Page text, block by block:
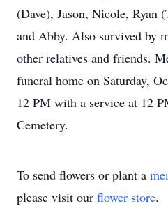
(Dave), Jason, Nicole, Ryan
and Abby. Also survived by
other relatives and friends.
funeral home on Saturday,
12 PM with a service at 12
Cemetery.
To send flowers or plant a
please visit our flower store.